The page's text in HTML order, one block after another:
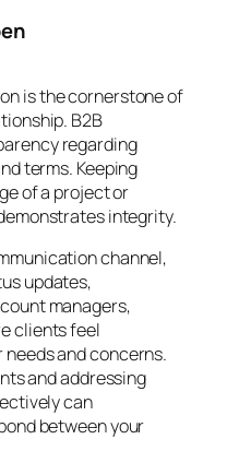
is the cornerstone of
B2B
regarding
terms. Keeping
of a project or
integrity.
channel,
updates,
managers,
clients feel
and concerns.
and addressing
can
between your